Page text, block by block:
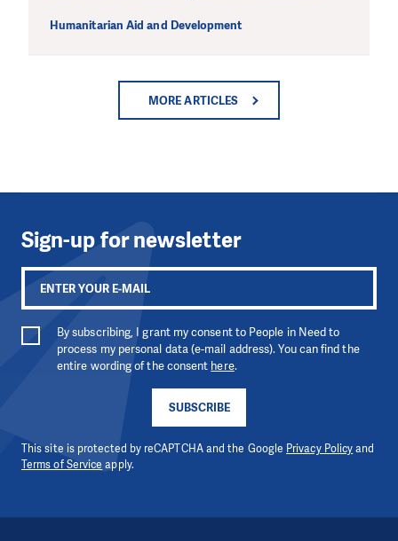
Humanitarian Aid and Development
MORE ARTICLES
Sign-up for newsletter
SUBSCRIBE
By subscribing, I grant my consent to People in Need to
process my personal data (e-mail address). You can find the
entire wording of the consent here.
This site is protected by reCAPTCHA and the Google Privacy Policyand
Terms of Service apply.